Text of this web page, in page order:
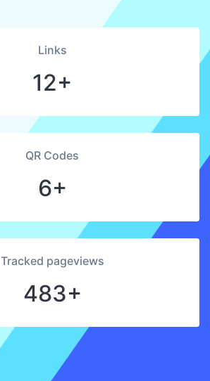
Links
12+
QR Codes
6+
Tracked pageviews
483+